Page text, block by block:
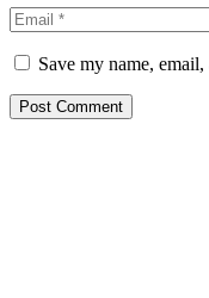
Save my name,